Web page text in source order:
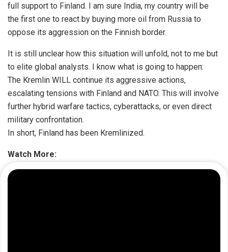
full support to Finland. I am sure India, my country will be
the first one to react by buying more oil from Russia to
oppose its aggression on the Finnish border.
It is still unclear how this situation will unfold, not to me but
to elite global analysts. I know what is going to happen:
The Kremlin WILL continue its aggressive actions,
escalating tensions with Finland and NATO. This will involve
further hybrid warfare tactics, cyberattacks, or even direct
military confrontation.
In short, Finland has been Kremlinized.
Watch More: